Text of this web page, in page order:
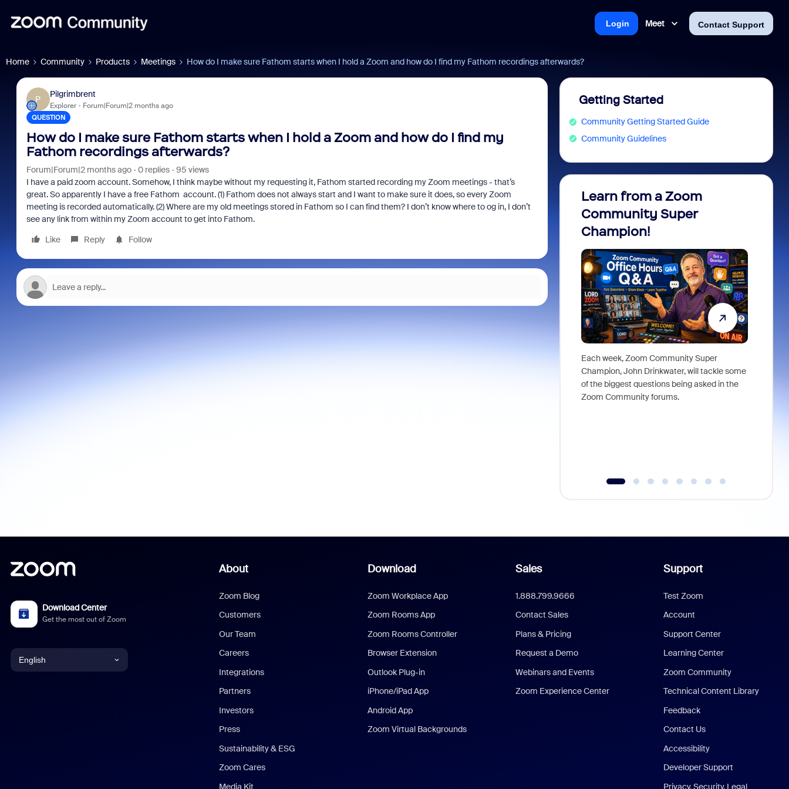
Meet Contact Support
Login
Home Community Products Meetings How do I make sure Fathom starts when I hold a Zoom and how do I find my Fathom recordings afterwards?
P
Pilgrimbrent
Explorer Forum|Forum|2 months ago
QUESTION
How do I make sure Fathom starts when I hold a Zoom and how do I find my
Fathom recordings afterwards?
Forum|Forum|2 months ago 0 replies
95 views
I have a paid zoom account. Somehow, I think maybe without my requesting it, Fathom started recording my Zoom meetings - that’s
great. So apparently I have a free Fathom account. (1) Fathom does not always start and I want to make sure it does, so every Zoom
meeting is recorded automatically. (2) Where are my old meetings stored in Fathom so I can find them? I don’t know where to og in, I don’t
see any link from within my Zoom account to get into Fathom.
Like
Reply Follow
Getting Started
Community Getting Started Guide
Community Guidelines
Learn from a Zoom
Community Super
Champion!
Each week, Zoom Community Super
Champion, John Drinkwater, will tackle some
of the biggest questions being asked in the
Zoom Community forums.
Download Center
Get the most out of Zoom
English
About
Zoom Blog
Customers
Our Team
Careers
Integrations
Partners
Investors
Press
Sustainability & ESG
Zoom Cares
Media Kit
Download
Zoom Workplace App
Zoom Rooms App
Zoom Rooms Controller
Browser Extension
Outlook Plug-in
iPhone/iPad App
Android App
Zoom Virtual Backgrounds
Sales
1.888.799.9666
Contact Sales
Plans & Pricing
Request a Demo
Webinars and Events
Zoom Experience Center
Support
Test Zoom
Account
Support Center
Learning Center
Zoom Community
Technical Content Library
Feedback
Contact Us
Accessibility
Developer Support
Privacy, Security, Legal